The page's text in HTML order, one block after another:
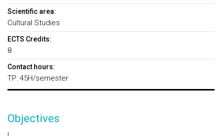
Scientific area:
Cultural Studies
ECTS Credits:
8
Contact hours:
TP: 45H/semester
Objectives